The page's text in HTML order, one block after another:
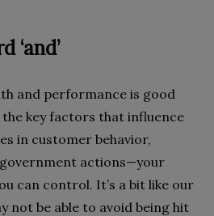
‘and’
and performance is good
the key factors that influence
in customer behavior,
actions—your
can control. It’s a bit like our
not be able to avoid being hit